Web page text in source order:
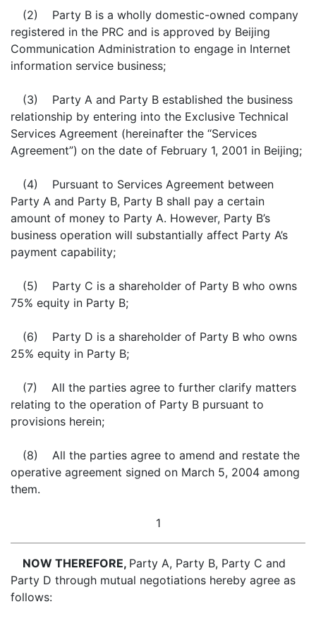
(2) Party B is a wholly domestic-owned company
registered in the PRC and is approved by Beijing
Communication Administration to engage in Internet
information service business;
(3) Party A and Party B established the business
relationship by entering into the Exclusive Technical
Services Agreement (hereinafter the “Services
Agreement”) on the date of February 1, 2001 in Beijing;
(4) Pursuant to Services Agreement between
Party A and Party B, Party B shall pay a certain
amount of money to Party A. However, Party B’s
business operation will substantially affect Party A’s
payment capability;
(5) Party C is a shareholder of Party B who owns
75% equity in Party B;
(6) Party D is a shareholder of Party B who owns
25% equity in Party B;
(7) All the parties agree to further clarify matters
relating to the operation of Party B pursuant to
provisions herein;
(8) All the parties agree to amend and restate the
operative agreement signed on March 5, 2004 among
them.
1
NOW THEREFORE, Party A, Party B, Party C and
Party D through mutual negotiations hereby agree as
follows: